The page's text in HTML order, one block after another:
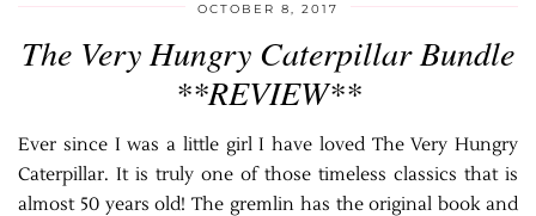
OCTOBER 8, 2017
The Very Hungry Caterpillar Bundle
**REVIEW**
Ever since I was a little girl I have loved The Very Hungry
Caterpillar. It is truly one of those timeless classics that is
almost 50 years old! The gremlin has the original book and